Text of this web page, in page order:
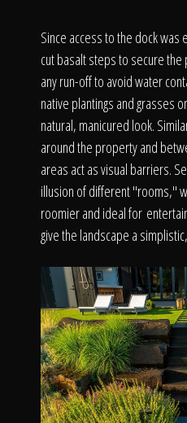
Since access to the dock
cut basalt steps to secure
any run-off to avoid water
native plantings and grasses
natural, manicured look.
around the property and
areas act as visual barriers.
illusion of different "rooms,"
roomier and ideal for
give the landscape a